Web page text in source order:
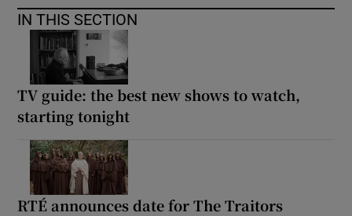
IN THIS SECTION
TV guide: the best new shows to watch,
starting tonight
RTÉ announces date for The Traitors